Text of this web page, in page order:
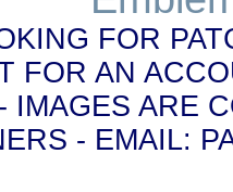
FOR
FOR AN
IMAGES ARE
- EMAIL: